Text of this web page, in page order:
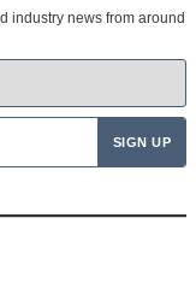
industry news from around